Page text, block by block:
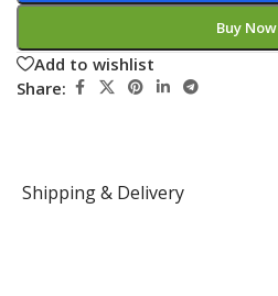
Buy Now
Add to wishlist
Share:
Shipping & Delivery